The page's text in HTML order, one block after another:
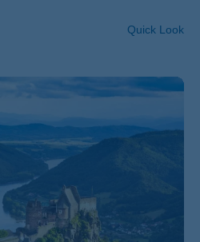
Quick Look